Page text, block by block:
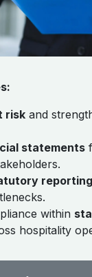
risk and
statements
within
hospitality